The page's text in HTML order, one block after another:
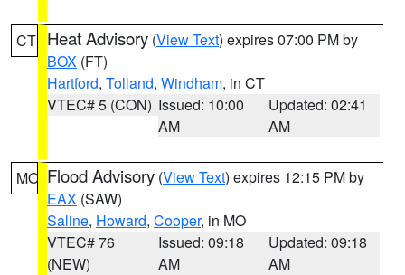
CT Heat Advisory (View Text) expires 07:00 PM by
BOX (FT)
Hartford, Tolland, Windham, in CT
VTEC# 5 (CON) Issued: 10:00
AM
Updated: 02:41
AM
MO Flood Advisory (View Text) expires 12:15 PM by
EAX (SAW)
Saline, Howard, Cooper, in MO
VTEC# 76
(NEW)
Issued: 09:18
AM
Updated: 09:18
AM